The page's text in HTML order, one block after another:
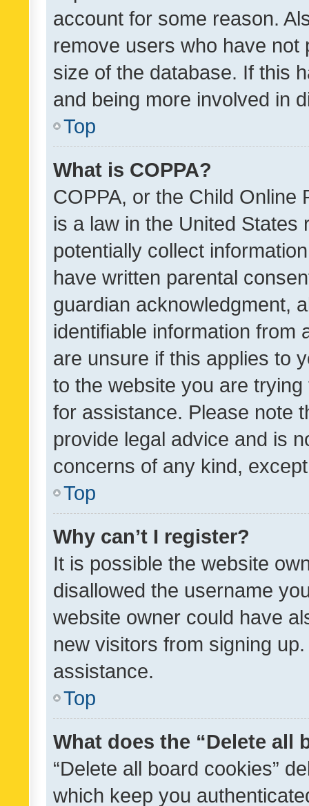
account for some reason.
remove users who have
size of the database. If this
and being more involved in
Top
What is COPPA?
COPPA, or the Child Online
is a law in the United
potentially collect
have written parental
guardian acknowledgment,
identifiable information from
are unsure if this applies to
to the website you are
for assistance. Please note
provide legal advice and is
concerns of any kind,
Top
Why can’t I register?
It is possible the website
disallowed the username
website owner could have
new visitors from signing
assistance.
Top
What does the “Delete all
“Delete all board cookies”
which keep you